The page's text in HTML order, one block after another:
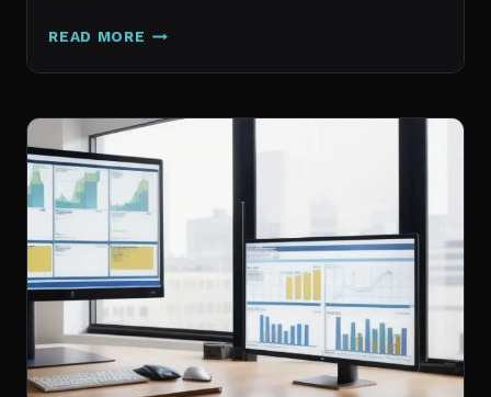
READ MORE SPRINT
WITH
HISTORICAL
CAPACITY
CHECKS
VS.
PROBABILISTIC
FORECASTING